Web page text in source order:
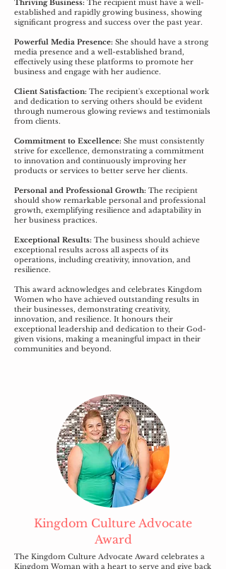
Thriving Business: The recipient must have a well-
established and rapidly growing business, showing
significant progress and success over the past year.
Powerful Media Presence: She should have a strong
media presence and a well-established brand,
effectively using these platforms to promote her
business and engage with her audience.
Client Satisfaction: The recipient's exceptional work
and dedication to serving others should be evident
through numerous glowing reviews and testimonials
from clients.
Commitment to Excellence: She must consistently
strive for excellence, demonstrating a commitment
to innovation and continuously improving her
products or services to better serve her clients.
Personal and Professional Growth: The recipient
should show remarkable personal and professional
growth, exemplifying resilience and adaptability in
her business practices.
Exceptional Results: The business should achieve
exceptional results across all aspects of its
operations, including creativity, innovation, and
resilience.
This award acknowledges and celebrates Kingdom
Women who have achieved outstanding results in
their businesses, demonstrating creativity,
innovation, and resilience. It honours their
exceptional leadership and dedication to their God-
given visions, making a meaningful impact in their
communities and beyond.
Kingdom Culture Advocate
Award
The Kingdom Culture Advocate Award celebrates a
Kingdom Woman with a heart to serve and give back